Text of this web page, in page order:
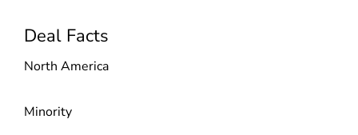
Deal Facts
North America
Minority